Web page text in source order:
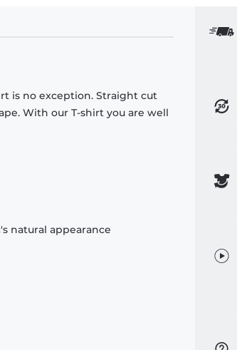
is no exception. Straight cut
With our T-shirt you are well
natural appearance